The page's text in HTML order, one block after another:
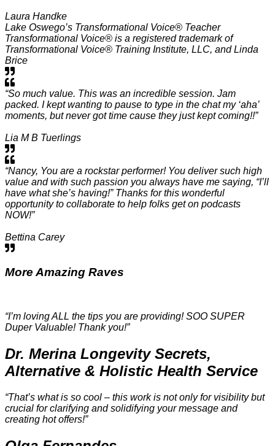
Laura Handke
Lake Oswego’s Transformational Voice® Teacher
Transformational Voice® is a registered trademark of
Transformational Voice® Training Institute, LLC, and Linda
Brice
“So much value. This was an incredible session. Jam
packed. I kept wanting to pause to type in the chat my ‘aha’
moments, but never got time cause they just kept coming!!”
Lia M B Tuerlings
“Nancy, You are a rockstar performer! You deliver such high
value and with such passion you always have me saying, “I’ll
have what she’s having!” Thanks for this wonderful
opportunity to collaborate to help folks get on podcasts
NOW!”
Bettina Carey
More Amazing Raves
“I’m loving ALL the tips you are providing! SOO SUPER
Duper Valuable! Thank you!”
Dr. Merina Longevity Secrets,
Alternative & Holistic Health Service
“That’s what is so cool – this work is not only for visibility but
crucial for clarifying and solidifying your message and
creating hot offers!”